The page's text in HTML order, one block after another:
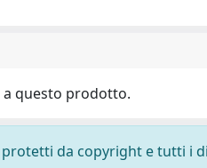
a questo prodotto.
da copyright e tutti i